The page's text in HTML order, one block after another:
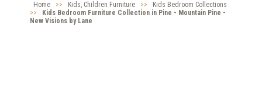
Home >> Kids, Children Furniture >>
Kids Bedroom Collections
>>
Kids Bedroom Furniture Collection in Pine - Mountain Pine -
New Visions by Lane